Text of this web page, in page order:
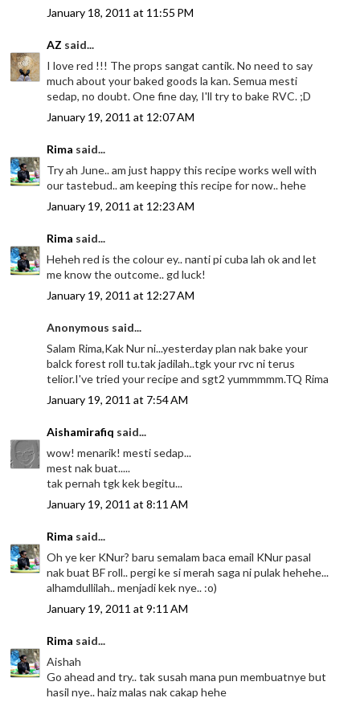
January 18, 2011 at 11:55 PM
AZ said...
I love red !!! The props sangat cantik. No need to say
much about your baked goods la kan. Semua mesti
sedap, no doubt. One fine day, I'll try to bake RVC. ;D
January 19, 2011 at 12:07 AM
Rima said...
Try ah June.. am just happy this recipe works well with
our tastebud.. am keeping this recipe for now.. hehe
January 19, 2011 at 12:23 AM
Rima said...
Heheh red is the colour ey.. nanti pi cuba lah ok and let
me know the outcome.. gd luck!
January 19, 2011 at 12:27 AM
Anonymous said...
Salam Rima,Kak Nur ni...yesterday plan nak bake your
balck forest roll tu.tak jadilah..tgk your rvc ni terus
telior.I've tried your recipe and sgt2 yummmmm.TQ Rima
January 19, 2011 at 7:54 AM
Aishamirafiq said...
wow! menarik! mesti sedap...
mest nak buat.....
tak pernah tgk kek begitu...
January 19, 2011 at 8:11 AM
Rima said...
Oh ye ker KNur? baru semalam baca email KNur pasal
nak buat BF roll.. pergi ke si merah saga ni pulak hehehe...
alhamdullilah.. menjadi kek nye.. :o)
January 19, 2011 at 9:11 AM
Rima said...
Aishah
Go ahead and try.. tak susah mana pun membuatnye but
hasil nye.. haiz malas nak cakap hehe